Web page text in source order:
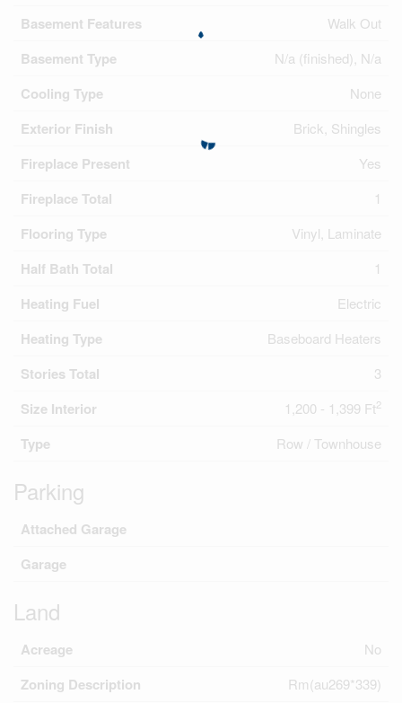
Basement Features Walk Out
Basement Type N/a (finished), N/a
Cooling Type None
Exterior Finish Brick, Shingles
Fireplace Present Yes
Fireplace Total 1
Flooring Type Vinyl, Laminate
Half Bath Total 1
Heating Fuel Electric
Heating Type Baseboard Heaters
Stories Total 3
Size Interior 1,200 - 1,399 Ft2
Type Row / Townhouse
Parking
Attached Garage
Garage
Land
Acreage No
Zoning Description Rm(au269*339)